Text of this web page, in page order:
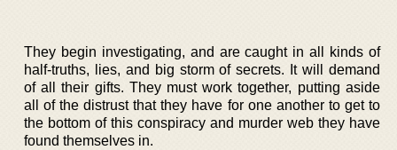
They begin investigating, and are caught in all kinds of
half-truths, lies, and big storm of secrets. It will demand
of all their gifts. They must work together, putting aside
all of the distrust that they have for one another to get to
the bottom of this conspiracy and murder web they have
found themselves in.